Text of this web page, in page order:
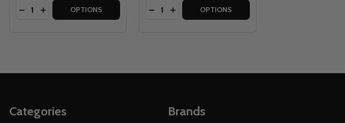
HT PA30A COMPOSITE BICYCLE PEDAL
HT COMPONENTS HT PA30A COMPOSITE BICYCLE PEDAL
Quantity:
DECREASE QUANTITY OF RACE FACE GRIPPLER LOCK ON BICYCLE GRIPS
INCREASE QUANTITY OF RACE FACE GRIPPLER LOCK ON BICYCLE GRIPS
OPTIONS Quantity:
DECREASE QUANTITY OF GIANT PLASTIC
INCREASE QUANTITY OF GIANT PLASTIC
OPTIONS
Categories Brands